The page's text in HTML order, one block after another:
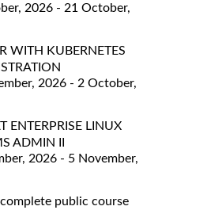
2026 - 21 October,
WITH KUBERNETES
2026 - 2 October,
ENTERPRISE LINUX
ADMIN II
2026 - 5 November,
public course